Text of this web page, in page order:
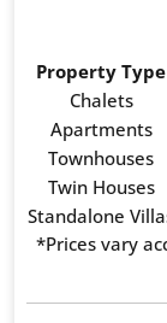
Property Type
Chalets
Apartments
Townhouses
Twin Houses
Standalone
*Prices vary